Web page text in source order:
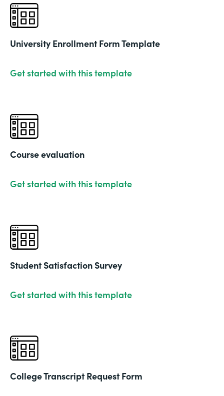
University Enrollment Form Template
Get started with this template
Course evaluation
Get started with this template
Student Satisfaction Survey
Get started with this template
College Transcript Request Form